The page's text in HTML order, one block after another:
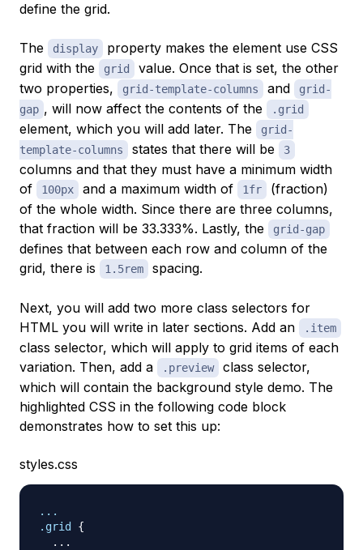
define the grid.
The display
property makes the element use CSS
grid with the
grid
value. Once that is set, the other
two properties,
grid-template-columns and
grid-
gap , will now affect the contents of the .grid
element, which you will add later. The
grid-
template-columns
states that there will be 3
columns and that they must have a minimum width
of
100px and a maximum width of 1fr
(fraction)
of the whole width. Since there are three columns,
that fraction will be 33.333%. Lastly, the
grid-gap
defines that between each row and column of the
grid, there is
1.5rem spacing.
Next, you will add two more class selectors for
HTML you will write in later sections. Add an
.item
class selector, which will apply to grid items of each
variation. Then, add a
.preview
class selector,
which will contain the background style demo. The
highlighted CSS in the following code block
demonstrates how to set this up:
styles.css
.grid
{